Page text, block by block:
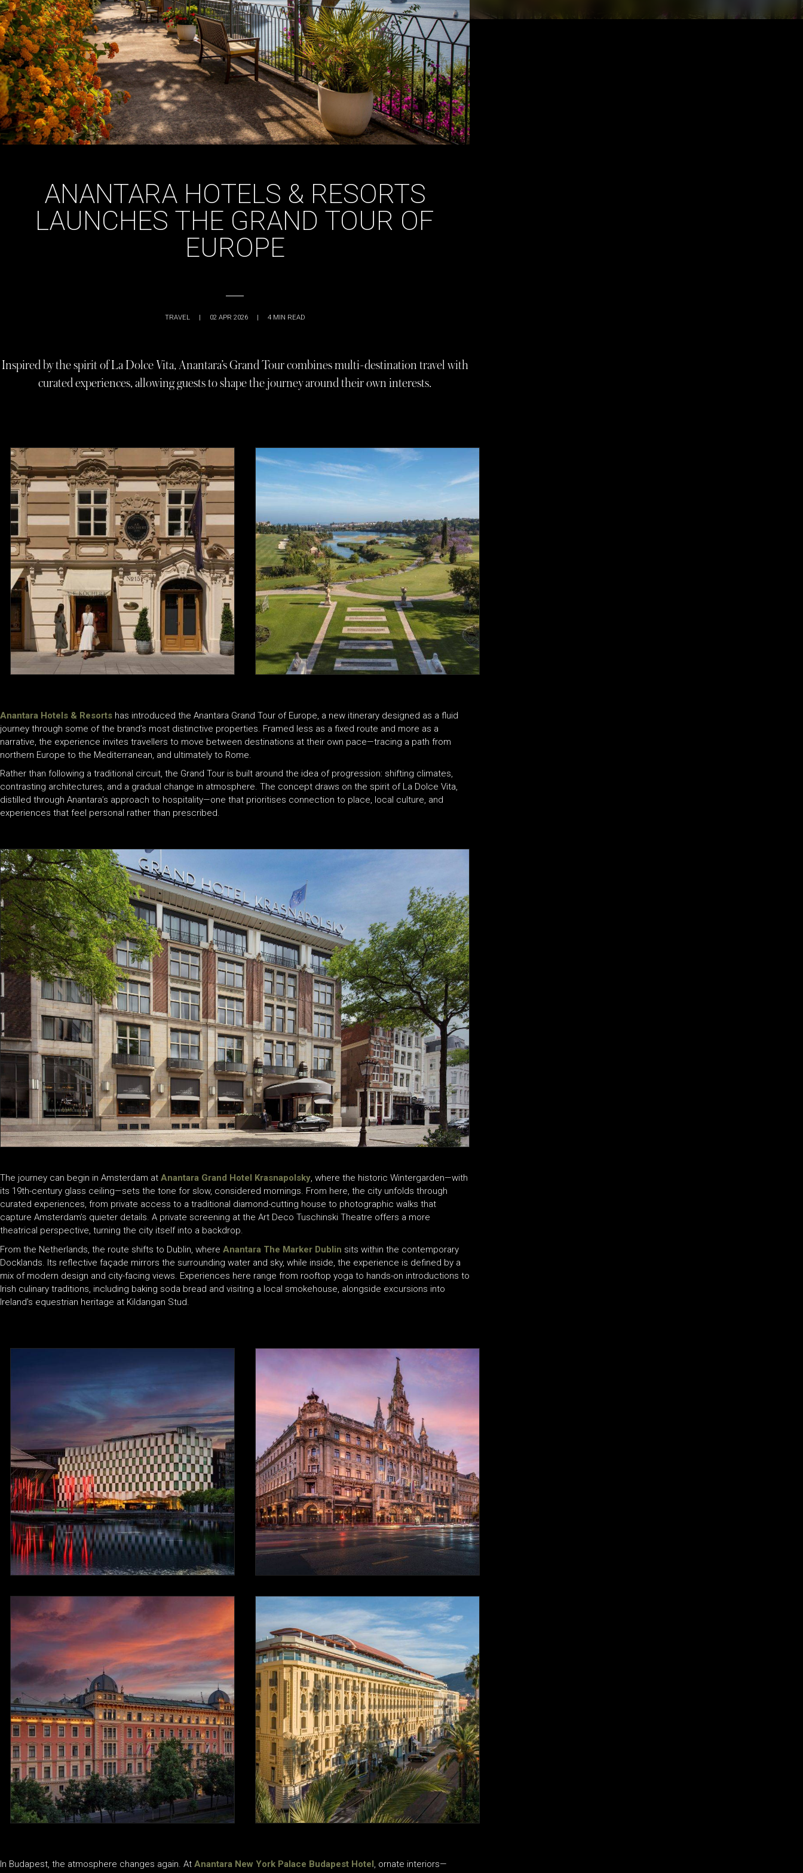
ANANTARA HOTELS & RESORTS
LAUNCHES THE GRAND TOUR OF
EUROPE
TRAVEL 02 APR 2026 4 MIN READ
Inspired by the spirit of La Dolce Vita, Anantara’s Grand Tour combines multi-destination travel with
curated experiences, allowing guests to shape the journey around their own interests.
Anantara Hotels & Resorts has introduced the Anantara Grand Tour of Europe, a new itinerary designed as a fluid
journey through some of the brand’s most distinctive properties. Framed less as a fixed route and more as a
narrative, the experience invites travellers to move between destinations at their own pace—tracing a path from
northern Europe to the Mediterranean, and ultimately to Rome.
Rather than following a traditional circuit, the Grand Tour is built around the idea of progression: shifting climates,
contrasting architectures, and a gradual change in atmosphere. The concept draws on the spirit of La Dolce Vita,
distilled through Anantara’s approach to hospitality—one that prioritises connection to place, local culture, and
experiences that feel personal rather than prescribed.
The journey can begin in Amsterdam at Anantara Grand Hotel Krasnapolsky, where the historic Wintergarden—with
its 19th-century glass ceiling—sets the tone for slow, considered mornings. From here, the city unfolds through
curated experiences, from private access to a traditional diamond-cutting house to photographic walks that
capture Amsterdam’s quieter details. A private screening at the Art Deco Tuschinski Theatre offers a more
theatrical perspective, turning the city itself into a backdrop.
From the Netherlands, the route shifts to Dublin, where Anantara The Marker Dublin sits within the contemporary
Docklands. Its reflective façade mirrors the surrounding water and sky, while inside, the experience is defined by a
mix of modern design and city-facing views. Experiences here range from rooftop yoga to hands-on introductions to
Irish culinary traditions, including baking soda bread and visiting a local smokehouse, alongside excursions into
Ireland’s equestrian heritage at Kildangan Stud.
In Budapest, the atmosphere changes again. At Anantara New York Palace Budapest Hotel, ornate interiors—